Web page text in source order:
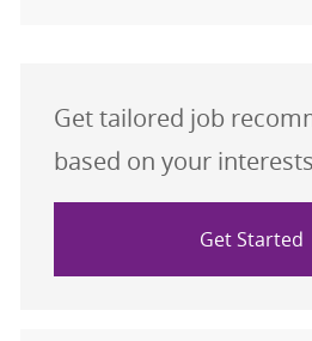
Get tailored job
based on your
Get Started